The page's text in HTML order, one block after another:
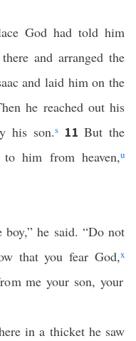
God had told him
and arranged the
and laid him on the
he reached out his
his son.s 11But the
him from heaven,u
he said. “Do not
that you fear God,x
me your son, your
in a thicket he saw